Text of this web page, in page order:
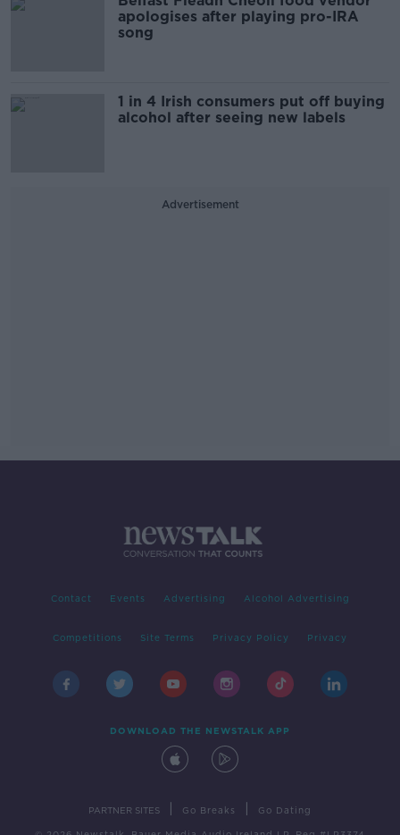
apologises after playing pro-IRA
song
1 in 4 Irish consumers put off buying
alcohol after seeing new labels
Advertisement
Contact Events Advertising Alcohol Advertising
Competitions Site Terms Privacy Policy Privacy
DOWNLOAD THE NEWSTALK APP
PARTNER SITES Go Breaks Go Dating